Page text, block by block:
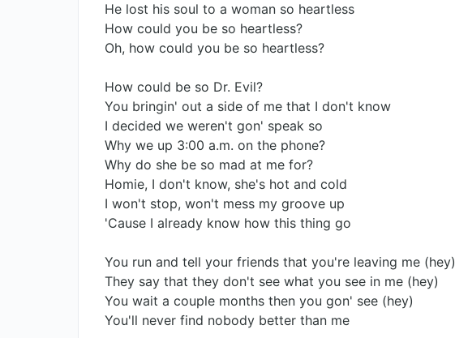
He lost his soul to a woman so heartless
How could you be so heartless?
Oh, how could you be so heartless?
How could be so Dr. Evil?
You bringin' out a side of me that I don't know
I decided we weren't gon' speak so
Why we up 3:00 a.m. on the phone?
Why do she be so mad at me for?
Homie, I don't know, she's hot and cold
I won't stop, won't mess my groove up
'Cause I already know how this thing go
You run and tell your friends that you're leaving me (hey)
They say that they don't see what you see in me (hey)
You wait a couple months then you gon' see (hey)
You'll never find nobody better than me